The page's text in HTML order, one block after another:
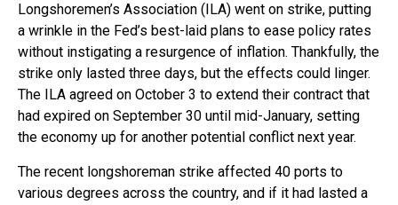
Longshoremen’s Association (ILA) went on strike, putting
a wrinkle in the Fed’s best-laid plans to ease policy rates
without instigating a resurgence of inflation. Thankfully, the
strike only lasted three days, but the effects could linger.
The ILA agreed on October 3 to extend their contract that
had expired on September 30 until mid-January, setting
the economy up for another potential conflict next year.
The recent longshoreman strike affected 40 ports to
various degrees across the country, and if it had lasted a